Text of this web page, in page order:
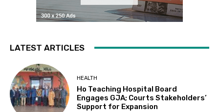
LATEST ARTICLES
HEALTH
Ho Teaching Hospital Board
Engages GJA; Courts Stakeholders’
Support for Expansion